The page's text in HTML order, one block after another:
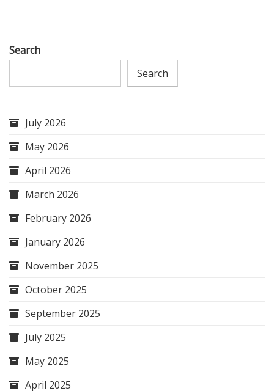
Search
Search
July 2026
May 2026
April 2026
March 2026
February 2026
January 2026
November 2025
October 2025
September 2025
July 2025
May 2025
April 2025